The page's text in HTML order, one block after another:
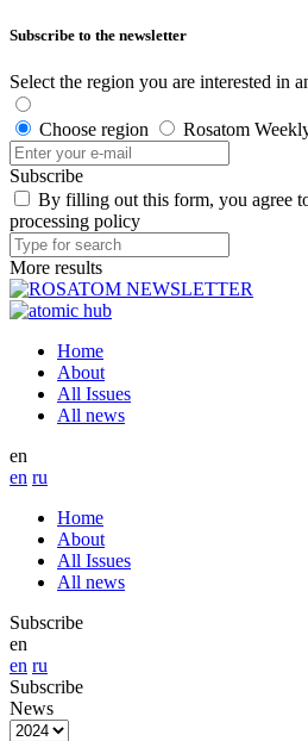
Subscribe to the newsletter
Select the region you are interested in
Choose region Rosatom
Subscribe
By filling out this form, you agree
processing policy
More results
Home
About
All Issues
All news
en
en ru
Home
About
All Issues
All news
Subscribe
en
en ru
Subscribe
News